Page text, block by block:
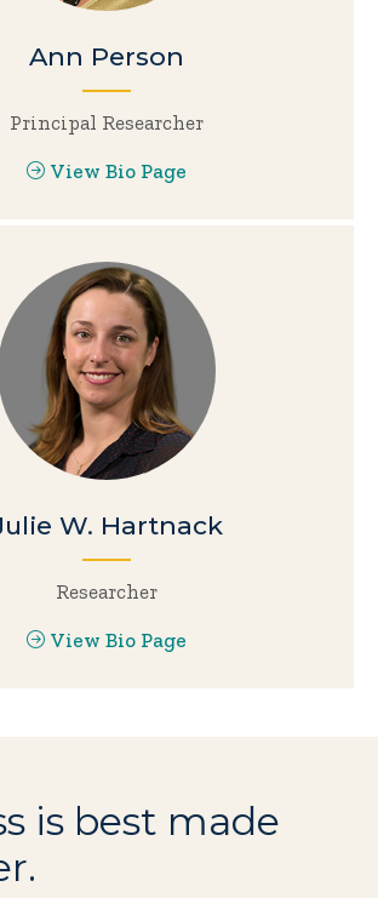
Ann Person
Principal Researcher
View Bio Page
W. Hartnack
Researcher
View Bio Page
is best made